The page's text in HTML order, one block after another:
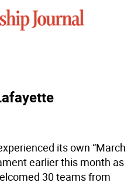
its own “March
earlier this month as
30 teams from